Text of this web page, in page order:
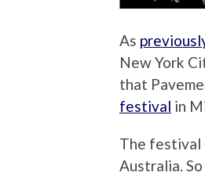
As
New York
that
festival in
The festival
Australia.